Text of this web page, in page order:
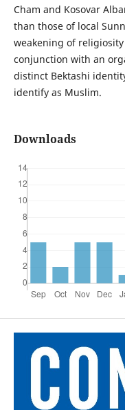
Cham and Kosovar
than those of local
weakening of
conjunction with an
distinct Bektashi
identify as Muslim.
Downloads